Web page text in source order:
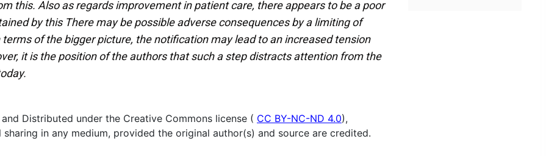
this. Also as regards improvement in patient care, there appears to be a poor
by this There may be possible adverse consequences by a limiting of
of the bigger picture, the notification may lead to an increased tension
it is the position of the authors that such a step distracts attention from the
Distributed under the Creative Commons license ( CC BY-NC-ND 4.0),
in any medium, provided the original author(s) and source are credited.